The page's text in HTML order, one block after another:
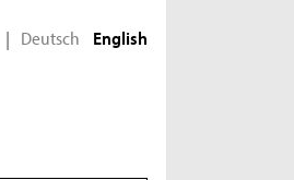
| Deutsch English